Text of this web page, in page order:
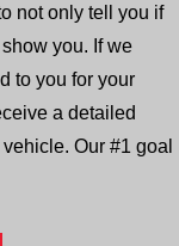
not only tell you if
you. If we
to you for your
a detailed
Our #1 goal